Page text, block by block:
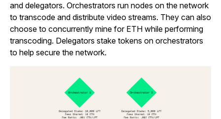
and delegators. Orchestrators run nodes on the network
to transcode and distribute video streams. They can also
choose to concurrently mine for ETH while performing
transcoding. Delegators stake tokens on orchestrators
to help secure the network.